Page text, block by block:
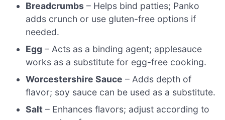
Breadcrumbs – Helps bind patties; Panko
adds crunch or use gluten-free options if
needed.
Egg – Acts as a binding agent; applesauce
works as a substitute for egg-free cooking.
Worcestershire Sauce – Adds depth of
flavor; soy sauce can be used as a substitute.
Salt – Enhances flavors; adjust according to